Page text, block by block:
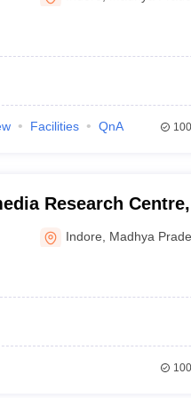
Private Degree
Facilities QnA
Research
Indore Madhya